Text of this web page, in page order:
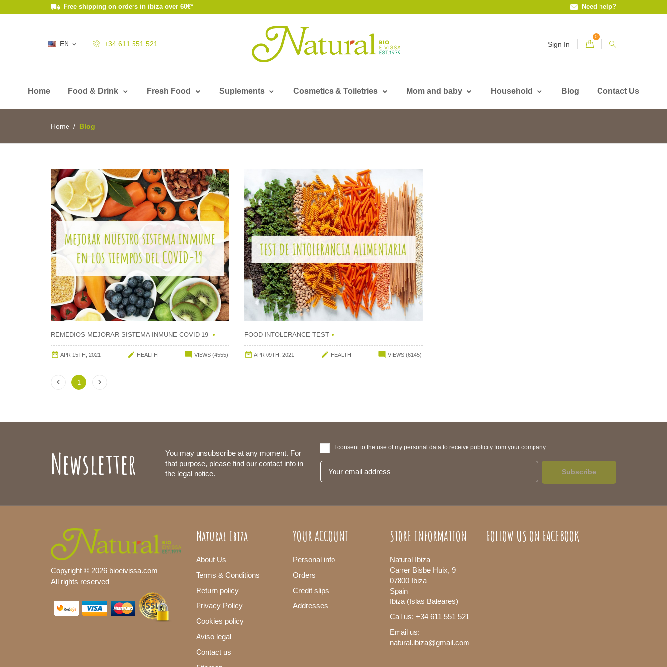
Free shipping on orders in ibiza over 60€* Need help?
EN  +34 611 551 521 Sign In
0
Home Food & Drink Fresh Food Suplements Cosmetics & Toiletries Mom and baby Household Blog Contact Us
Home Blog
REMEDIOS MEJORAR SISTEMA INMUNE COVID 19
 APR 15TH, 2021  HEALTH  VIEWS (4555)
FOOD INTOLERANCE TEST
 APR 09TH, 2021  HEALTH  VIEWS (6145)
 1 
Newsletter
You may unsubscribe at any moment. For
that purpose, please find our contact info in
the legal notice.
I consent to the use of my personal data to receive publicity from your company.
Subscribe
Copyright © 2026 bioeivissa.com
All rights reserved
Natural Ibiza
About Us
Terms & Conditions
Return policy
Privacy Policy
Cookies policy
Aviso legal
Contact us
YOUR ACCOUNT
Personal info
Orders
Credit slips
Addresses
STORE INFORMATION
Natural Ibiza
Carrer Bisbe Huix, 9
07800 Ibiza
Spain
Ibiza (Islas Baleares)
Call us: +34 611 551 521
Email us:
natural.ibiza@gmail.com
FOLLOW US ON FACEBOOK